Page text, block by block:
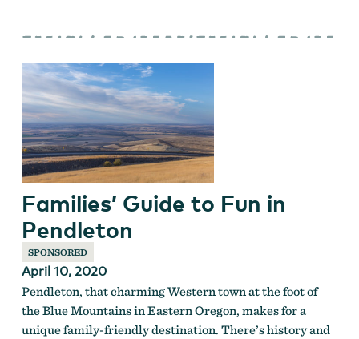
Families’ Guide to Fun in
Pendleton
SPONSORED
April 10, 2020
Pendleton, that charming Western town at the foot of
the Blue Mountains in Eastern Oregon, makes for a
unique family-friendly destination. There’s history and